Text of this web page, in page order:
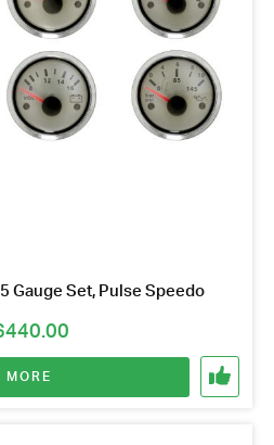
Gauge Set, Pulse Speedo
440.00
MORE